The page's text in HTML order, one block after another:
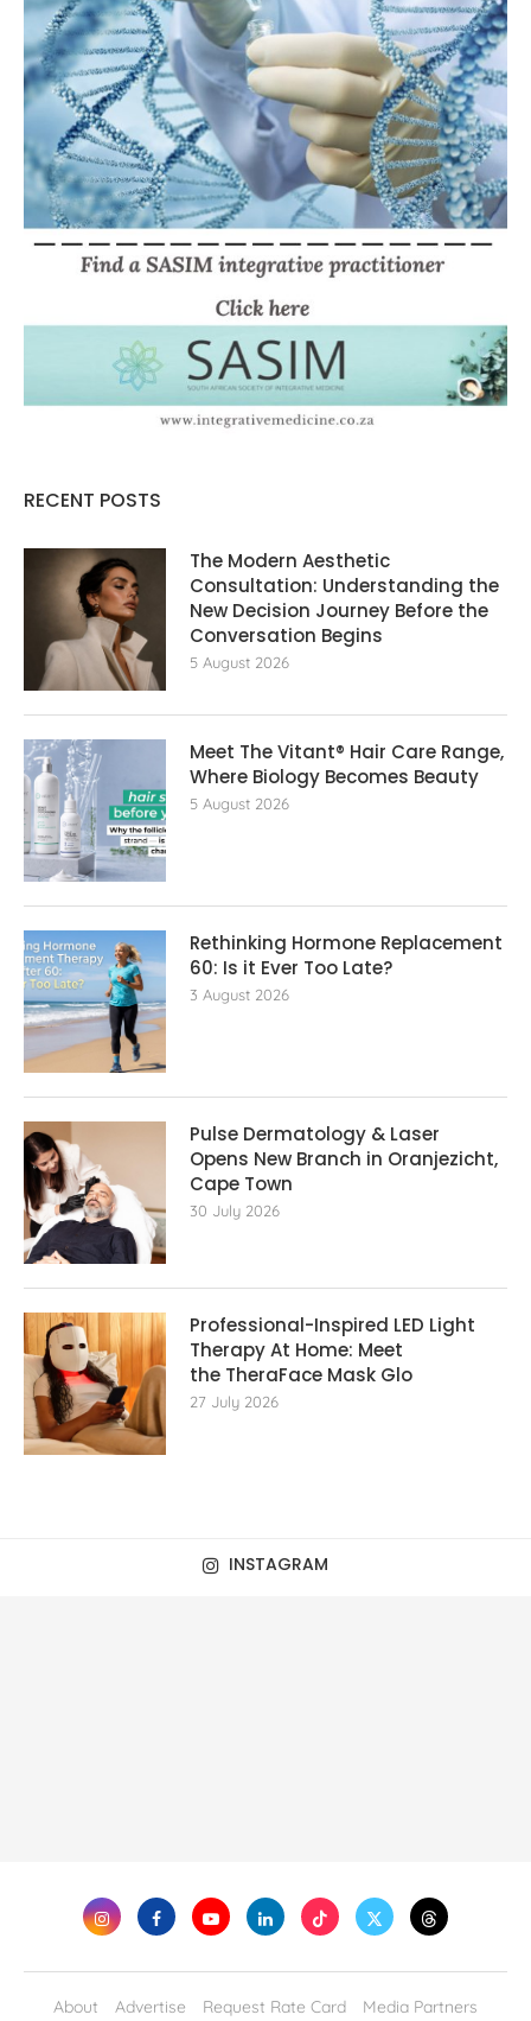
RECENT POSTS
The Modern Aesthetic
Consultation: Understanding the
New Decision Journey Before the
Conversation Begins
5 August 2026
Meet The Vitant® Hair Care Range,
Where Biology Becomes Beauty
5 August 2026
Rethinking Hormone Replacement
60: Is it Ever Too Late?
3 August 2026
Pulse Dermatology & Laser
Opens New Branch in Oranjezicht,
Cape Town
30 July 2026
Professional-Inspired LED Light
Therapy At Home: Meet
the TheraFace Mask Glo
27 July 2026
INSTAGRAM
About Advertise Request Rate Card Media Partners